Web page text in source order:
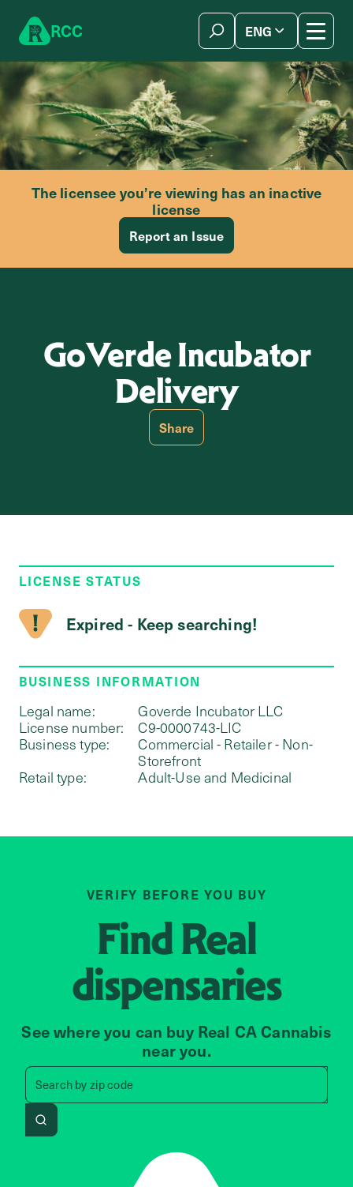
RCC ENG
The licensee you’re viewing has an inactive
license
Report an Issue
GoVerde Incubator
Delivery
Share
LICENSE STATUS
Expired - Keep searching!
BUSINESS INFORMATION
Legal name:
Goverde Incubator LLC
License number:
C9-0000743-LIC
Business type:
Commercial - Retailer - Non-
Storefront
Retail type:
Adult-Use and Medicinal
VERIFY BEFORE YOU BUY
FindReal
dispensaries
See where you can buy Real CA Cannabis
near you.
Search by zip code
Search by zip code, address,
Search